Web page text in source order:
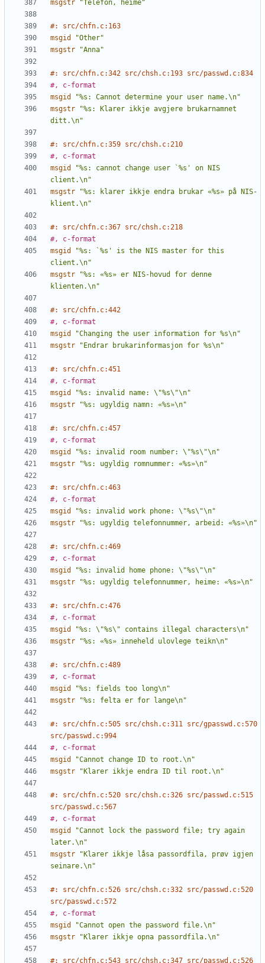
msgstr
"Telefon, heime"
#: src/chfn.c:163
msgid
"Other"
msgstr
"Anna"
#: src/chfn.c:342 src/chsh.c:193 src/passwd.c:834
#, c-format
msgid
"%s: Cannot determine your user name.\n"
msgstr
"%s: Klarer ikkje avgjere brukarnamnet
ditt.\n"
#: src/chfn.c:359 src/chsh.c:210
#, c-format
msgid
"%s: cannot change user `%s' on NIS
client.\n"
msgstr
"%s: klarer ikkje endra brukar «%s» på NIS-
klient.\n"
#: src/chfn.c:367 src/chsh.c:218
#, c-format
msgid
"%s: `%s' is the NIS master for this
client.\n"
msgstr
"%s: «%s» er NIS-hovud for denne
klienten.\n"
#: src/chfn.c:442
#, c-format
msgid
"Changing the user information for %s\n"
msgstr
"Endrar brukarinformasjon for %s\n"
#: src/chfn.c:451
#, c-format
msgid
"%s: invalid name: \"%s\"\n"
msgstr
"%s: ugyldig namn: «%s»\n"
#: src/chfn.c:457
#, c-format
msgid
"%s: invalid room number: \"%s\"\n"
msgstr
"%s: ugyldig romnummer: «%s»\n"
#: src/chfn.c:463
#, c-format
msgid
"%s: invalid work phone: \"%s\"\n"
msgstr
"%s: ugyldig telefonnummer, arbeid: «%s»\n"
#: src/chfn.c:469
#, c-format
msgid
"%s: invalid home phone: \"%s\"\n"
msgstr
"%s: ugyldig telefonnummer, heime: «%s»\n"
#: src/chfn.c:476
#, c-format
msgid
"%s: \"%s\" contains illegal characters\n"
msgstr
"%s: «%s» inneheld ulovlege teikn\n"
#: src/chfn.c:489
#, c-format
msgid
"%s: fields too long\n"
msgstr
"%s: felta er for lange\n"
#: src/chfn.c:505 src/chsh.c:311 src/gpasswd.c:570
src/passwd.c:994
#, c-format
msgid
"Cannot change ID to root.\n"
msgstr
"Klarer ikkje endra ID til root.\n"
#: src/chfn.c:520 src/chsh.c:326 src/passwd.c:515
src/passwd.c:567
#, c-format
msgid
"Cannot lock the password file; try again
later.\n"
msgstr
"Klarer ikkje låsa passordfila, prøv igjen
seinare.\n"
#: src/chfn.c:526 src/chsh.c:332 src/passwd.c:520
src/passwd.c:572
#, c-format
msgid
"Cannot open the password file.\n"
msgstr
"Klarer ikkje opna passordfila.\n"
#: src/chfn.c:543 src/chsh.c:347 src/passwd.c:526